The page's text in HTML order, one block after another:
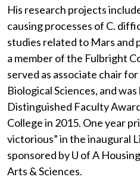
His research projects
causing processes of C.
studies related to Mars and
a member of the Fulbright
served as associate chair
Biological Sciences, and
Distinguished Faculty
College in 2015. One year
victorious” in the inaugural
sponsored byU of A
Arts & Sciences.